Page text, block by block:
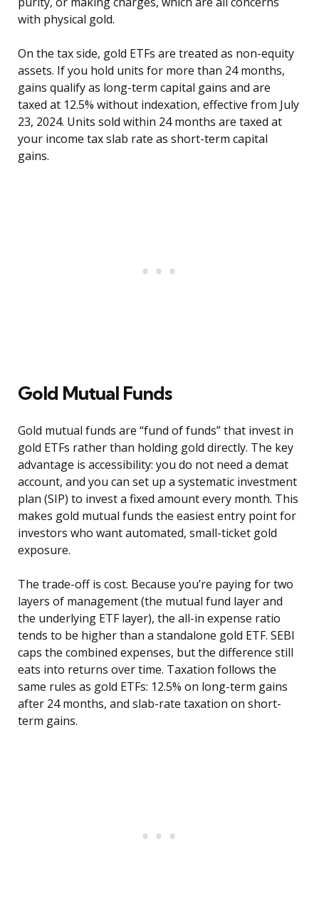
with physical gold.
On the tax side, gold ETFs are treated as non-equity
assets. If you hold units for more than 24 months,
gains qualify as long-term capital gains and are
taxed at 12.5% without indexation, effective from July
23, 2024. Units sold within 24 months are taxed at
your income tax slab rate as short-term capital
gains.
Gold Mutual Funds
Gold mutual funds are “fund of funds” that invest in
gold ETFs rather than holding gold directly. The key
advantage is accessibility: you do not need a demat
account, and you can set up a systematic investment
plan (SIP) to invest a fixed amount every month. This
makes gold mutual funds the easiest entry point for
investors who want automated, small-ticket gold
exposure.
The trade-off is cost. Because you’re paying for two
layers of management (the mutual fund layer and
the underlying ETF layer), the all-in expense ratio
tends to be higher than a standalone gold ETF. SEBI
caps the combined expenses, but the difference still
eats into returns over time. Taxation follows the
same rules as gold ETFs: 12.5% on long-term gains
after 24 months, and slab-rate taxation on short-
term gains.